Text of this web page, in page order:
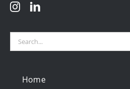
Search
Home